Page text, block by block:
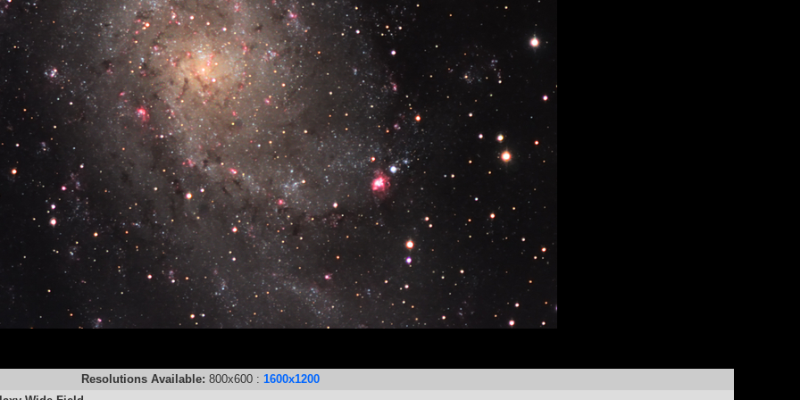
Resolutions Available: 800x600 : 1600x1200